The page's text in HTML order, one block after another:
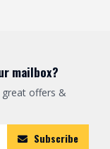
mailbox?
offers &
Subscribe